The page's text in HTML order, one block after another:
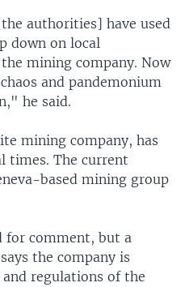
authorities] have used
down on local
mining company. Now
and pandemonium
he said.
mining company, has
times. The current
based mining group
for comment, but a
the company is
regulations of the